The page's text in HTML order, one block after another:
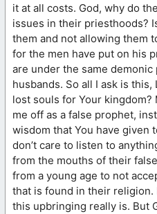
it at all costs. God, why do
issues in their priesthoods?
them and not allowing them
for the men have put on his
are under the same
husbands. So all I ask is
lost souls for Your
me off as a false prophet,
wisdom that You have given
don’t care to listen to
from the mouths of their
from a young age to not
that is found in their
this upbringing really is. But